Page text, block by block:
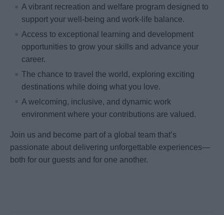
A vibrant recreation and welfare program designed to
support your well-being and work-life balance.
Access to exceptional learning and development
opportunities to grow your skills and advance your
career.
The chance to travel the world, exploring exciting
destinations while doing what you love.
A welcoming, inclusive, and dynamic work
environment where your contributions are valued.
Join us and become part of a global team that’s
passionate about delivering unforgettable experiences—
both for our guests and for one another.